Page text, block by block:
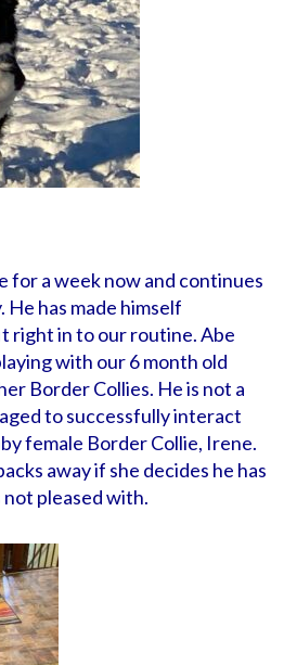
for a week now and continues
He has made himself
right in to our routine. Abe
with our 6 month old
Border Collies. He is not a
to successfully interact
female Border Collie, Irene.
away if she decides he has
not pleased with.